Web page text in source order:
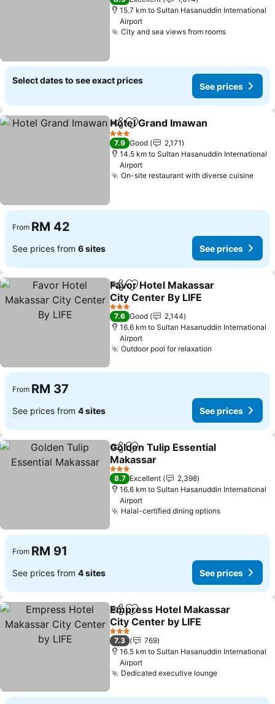
15.7 km to Sultan Hasanuddin International
Airport
City and sea views from rooms
Select dates to see exact prices
See prices
ShareAdd to favorites
Hotel Grand Imawan
3 Stars
7.9 Good
2,171
14.5 km to Sultan Hasanuddin International
Airport
On-site restaurant with diverse cuisine
From RM 42
See prices from 6 sites See prices
ShareAdd to favorites
Favor Hotel Makassar
City Center By LIFE
3 Stars
7.6 Good
2,144
16.6 km to Sultan Hasanuddin International
Airport
Outdoor pool for relaxation
From RM 37
See prices from 4 sites See prices
ShareAdd to favorites
Golden Tulip Essential
Makassar
3 Stars
8.7 Excellent
2,398
16.6 km to Sultan Hasanuddin International
Airport
Halal-certified dining options
From RM 91
See prices from 4 sites See prices
ShareAdd to favorites
Empress Hotel Makassar
City Center by LIFE
3 Stars
7.3
769
16.5 km to Sultan Hasanuddin International
Airport
Dedicated executive lounge